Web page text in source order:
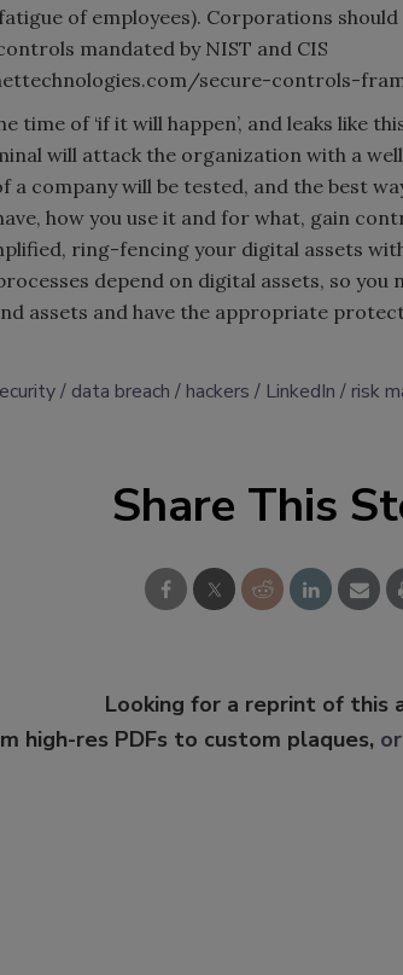
of employees). Corporations
mandated by NIST and CIS
secure-controls-
time of ‘if it will happen’, and leaks like
will attack the organization with a
a company will be tested, and the best
how you use it and for what, gain
ring-fencing your digital assets
depend on digital assets, so
assets and have the appropriate
data breach hackers LinkedIn risk
Share This
Looking for a reprint of this
high-res PDFs to custom plaques,